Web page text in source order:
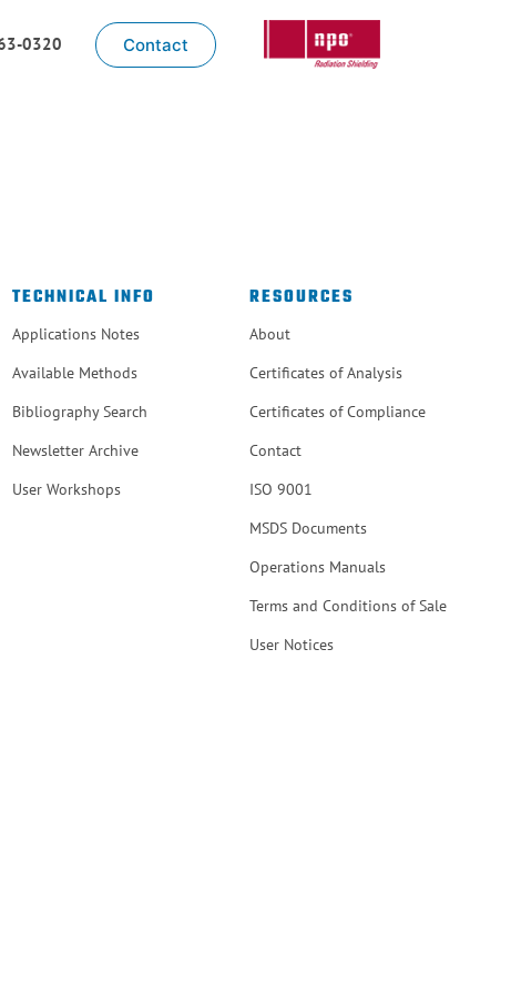
0320 Contact
TECHNICAL INFO
Applications Notes
Available Methods
Bibliography Search
Newsletter Archive
User Workshops
RESOURCES
About
Certificates of Analysis
Certificates of Compliance
Contact
ISO 9001
MSDS Documents
Operations Manuals
Terms and Conditions of Sale
User Notices